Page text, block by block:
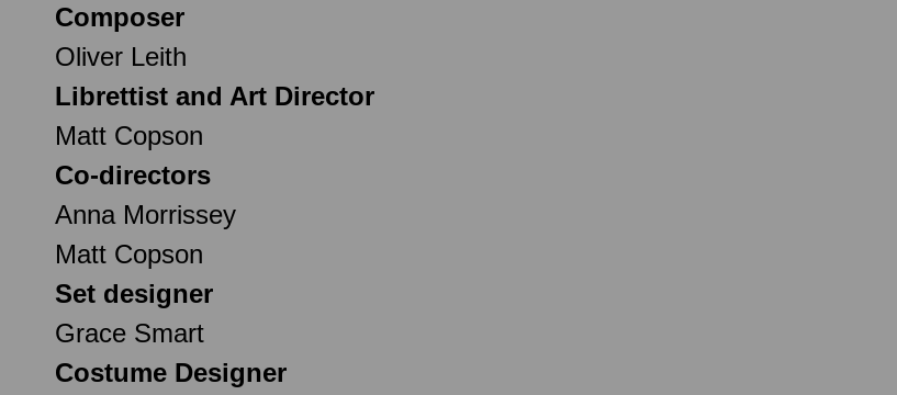
Composer
Oliver Leith
Librettist and Art Director
Matt Copson
Co-directors
Anna Morrissey
Matt Copson
Set designer
Grace Smart
Costume Designer